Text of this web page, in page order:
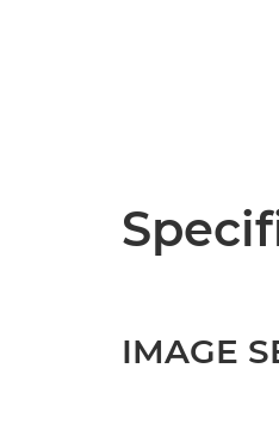
IMAGE